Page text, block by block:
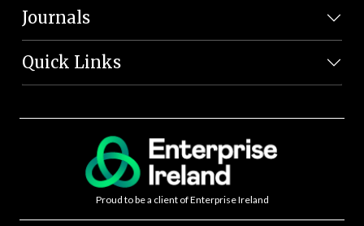
Journals
Quick Links
Proud to be a client of Enterprise Ireland